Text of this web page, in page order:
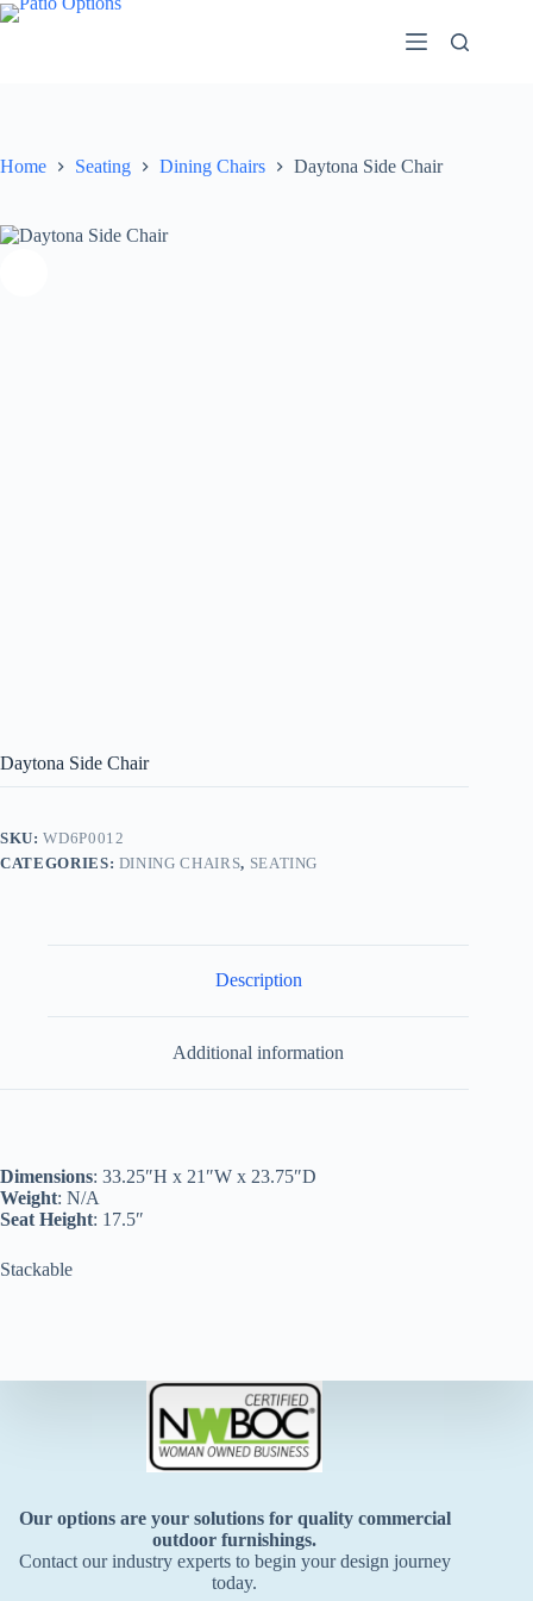
Skip
Home Seating Dining Chairs Daytona Side Chair
Daytona Side Chair
SKU:WD6P0012
CATEGORIES: DINING CHAIRS, SEATING
Description
Additional information
Dimensions: 33.25″H x 21″W x 23.75″D
Weight: N/A
Seat Height: 17.5″
Stackable
Our options are your solutions for quality commercial
outdoor furnishings.
Contact our industry experts to begin your design journey
today.